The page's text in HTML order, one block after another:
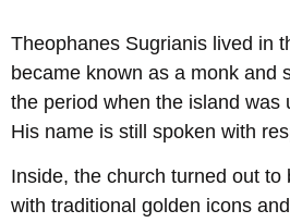
Theophanes Sugrianis lived in
became known as a monk and
the period when the island was
His name is still spoken with
Inside, the church turned out to
with traditional golden icons